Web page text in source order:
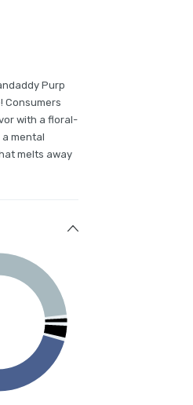
Purp
Consumers
with a floral-
mental
melts away